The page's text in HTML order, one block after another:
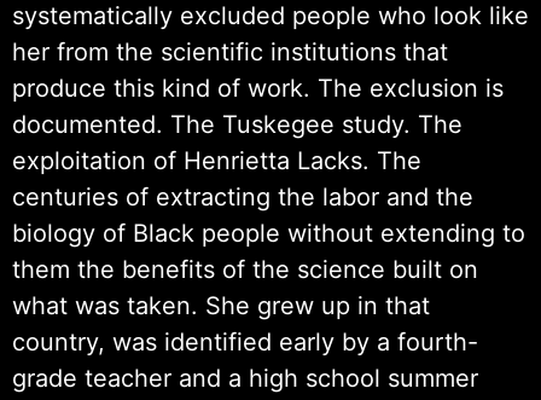
systematically excluded people who look like
her from the scientific institutions that
produce this kind of work. The exclusion is
documented. The Tuskegee study. The
exploitation of Henrietta Lacks. The
centuries of extracting the labor and the
biology of Black people without extending to
them the benefits of the science built on
what was taken. She grew up in that
country, was identified early by a fourth-
grade teacher and a high school summer